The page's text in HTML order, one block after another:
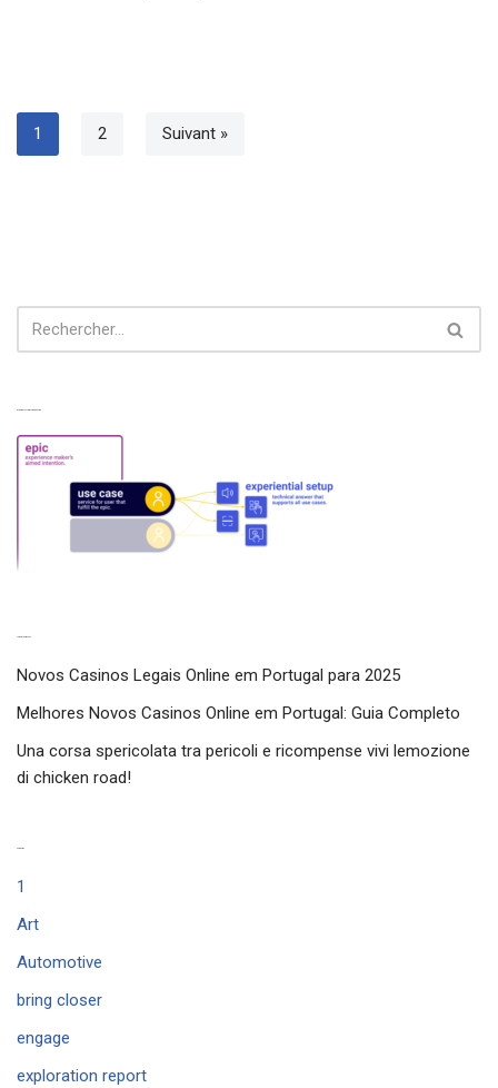
1 2 Suivant »
Novos Casinos Legais Online em Portugal para 2025
Melhores Novos Casinos Online em Portugal: Guia Completo
Una corsa spericolata tra pericoli e ricompense vivi lemozione
di chicken road!
1
Art
Automotive
bring closer
engage
exploration report